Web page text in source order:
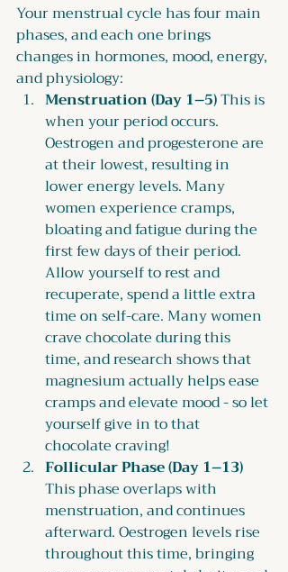
Your menstrual cycle has four main
phases, and each one brings
changes in hormones, mood, energy,
and physiology:
Menstruation (Day 1–5) This is
when your period occurs.
Oestrogen and progesterone are
at their lowest, resulting in
lower energy levels. Many
women experience cramps,
bloating and fatigue during the
first few days of their period.
Allow yourself to rest and
recuperate, spend a little extra
time on self-care. Many women
crave chocolate during this
time, and research shows that
magnesium actually helps ease
cramps and elevate mood - so let
yourself give in to that
chocolate craving!
Follicular Phase (Day 1–13)
This phase overlaps with
menstruation, and continues
afterward. Oestrogen levels rise
throughout this time, bringing